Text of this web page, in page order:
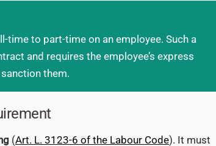
to part-time on an employee. Such a
and requires the employee’s express
them.
(Art. L. 3123-6 of the Labour Code). It must